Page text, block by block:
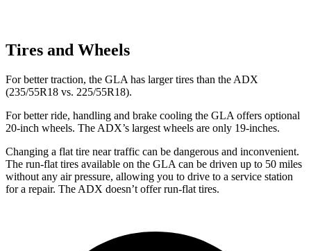
Tires and Wheels
For better traction, the GLA has larger tires than the ADX
(235/55R18 vs. 225/55R18).
For better ride, handling and brake cooling the GLA offers optional
20-inch wheels. The ADX’s largest wheels are only 19-inches.
Changing a flat tire near traffic can be dangerous and inconvenient.
The run-flat tires available on the GLA can be driven up to 50 miles
without any air pressure, allowing you to drive to a service station
for a repair. The ADX doesn’t offer run-flat tires.